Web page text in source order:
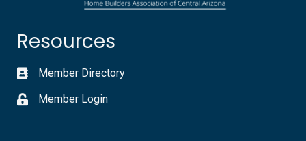
Resources
Member Directory
Member Login